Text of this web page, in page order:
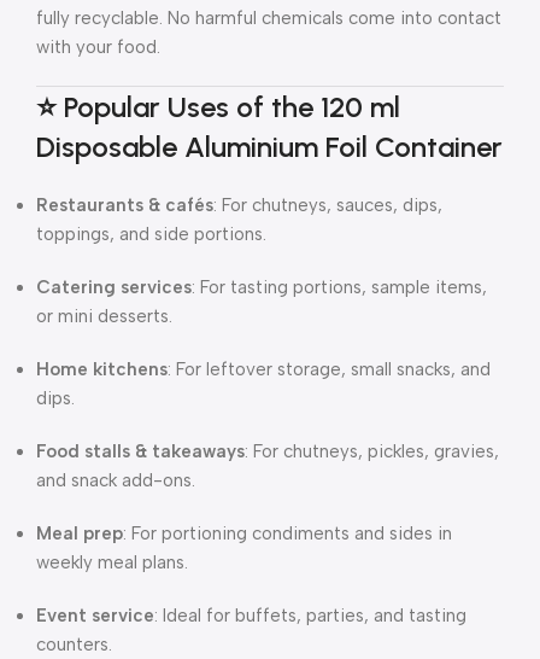
fully recyclable. No harmful chemicals come into contact
with your food.
⭐ Popular Uses of the 120 ml
Disposable Aluminium Foil Container
Restaurants & cafés: For chutneys, sauces, dips,
toppings, and side portions.
Catering services: For tasting portions, sample items,
or mini desserts.
Home kitchens: For leftover storage, small snacks, and
dips.
Food stalls & takeaways: For chutneys, pickles, gravies,
and snack add-ons.
Meal prep: For portioning condiments and sides in
weekly meal plans.
Event service: Ideal for buffets, parties, and tasting
counters.